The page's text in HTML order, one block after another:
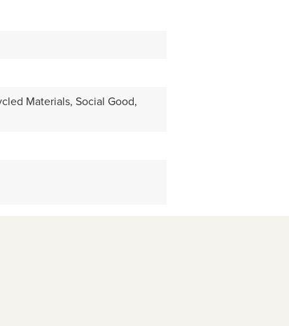
Materials, Social Good,